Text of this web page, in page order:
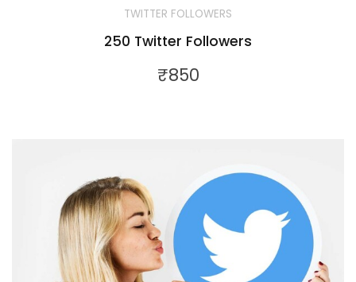
TWITTER FOLLOWERS
250 Twitter Followers
₹850